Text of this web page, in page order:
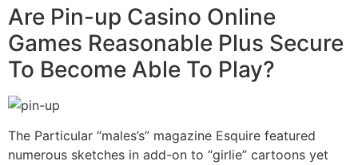
Are Pin-up Casino Online
Games Reasonable Plus Secure
To Become Able To Play?
The Particular “males’s” magazine Esquire featured
numerous sketches in add-on to “girlie” cartoons yet